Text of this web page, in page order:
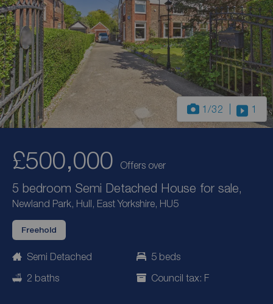
1 /32 1
£500,000 Offers over
5 bedroom Semi Detached House for sale,
Newland Park, Hull, East Yorkshire, HU5
Freehold
Semi Detached
5 beds
2 baths
Council tax: F